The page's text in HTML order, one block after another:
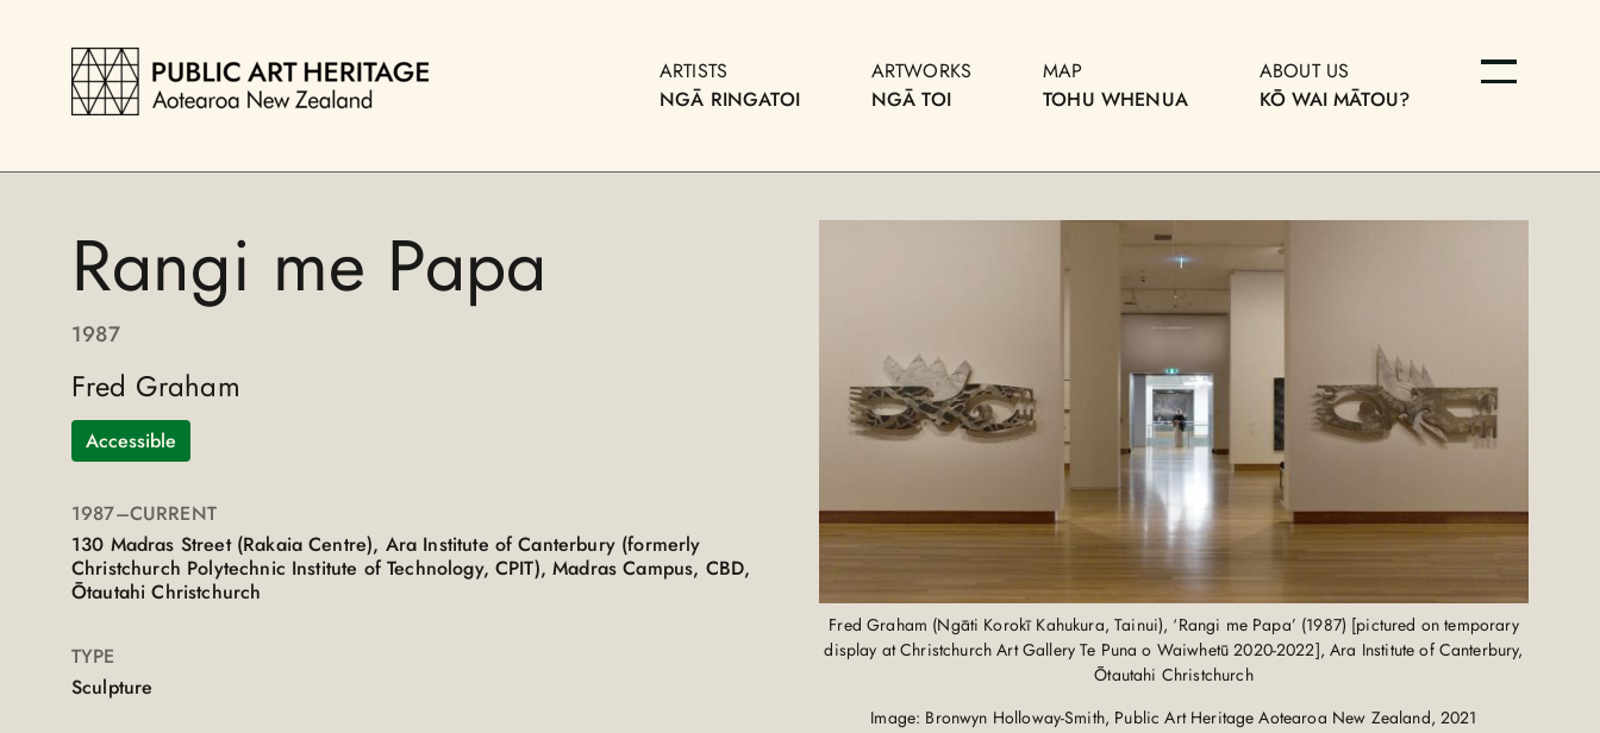
ARTISTS
NGĀ RINGATOI
ARTWORKS
NGĀ TOI
MAP
TOHU WHENUA
ABOUT US
KŌ WAI MĀTOU?
Rangi me Papa
1987
Fred Graham
Accessible
1987–CURRENT
130 Madras Street (Rakaia Centre), Ara Institute of Canterbury (formerly
Christchurch Polytechnic Institute of Technology, CPIT), Madras Campus, CBD,
Ōtautahi Christchurch
TYPE
Sculpture
Fred Graham (Ngāti Korokī Kahukura, Tainui), ‘Rangi me Papa’ (1987) [pictured on temporary
display at Christchurch Art Gallery Te Puna o Waiwhetū 2020-2022], Ara Institute of Canterbury,
Ōtautahi Christchurch
Image: Bronwyn Holloway-Smith, Public Art Heritage Aotearoa New Zealand, 2021